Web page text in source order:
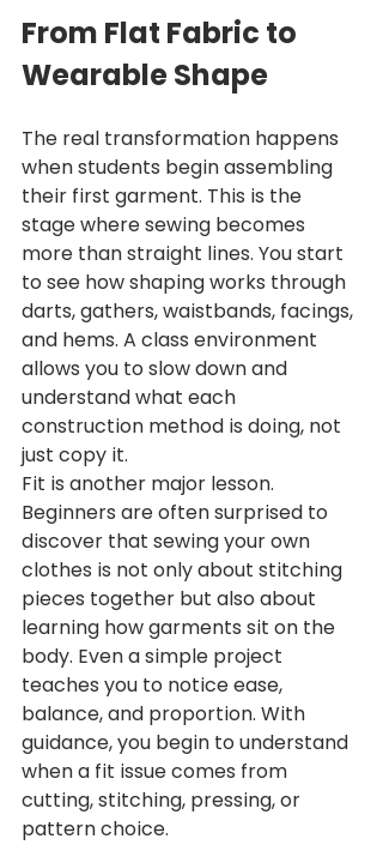
From Flat Fabric to
Wearable Shape
The real transformation happens
when students begin assembling
their first garment. This is the
stage where sewing becomes
more than straight lines. You start
to see how shaping works through
darts, gathers, waistbands, facings,
and hems. A class environment
allows you to slow down and
understand what each
construction method is doing, not
just copy it.
Fit is another major lesson.
Beginners are often surprised to
discover that sewing your own
clothes is not only about stitching
pieces together but also about
learning how garments sit on the
body. Even a simple project
teaches you to notice ease,
balance, and proportion. With
guidance, you begin to understand
when a fit issue comes from
cutting, stitching, pressing, or
pattern choice.